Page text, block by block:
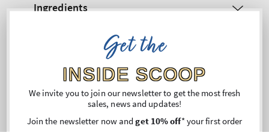
Ingredients
Shipping and ReturnsGet the
INSIDE SCOOP
We invite you to join our newsletter to get the most fresh
sales, news and updates!
Join the newsletter now andget 10% off* your first order